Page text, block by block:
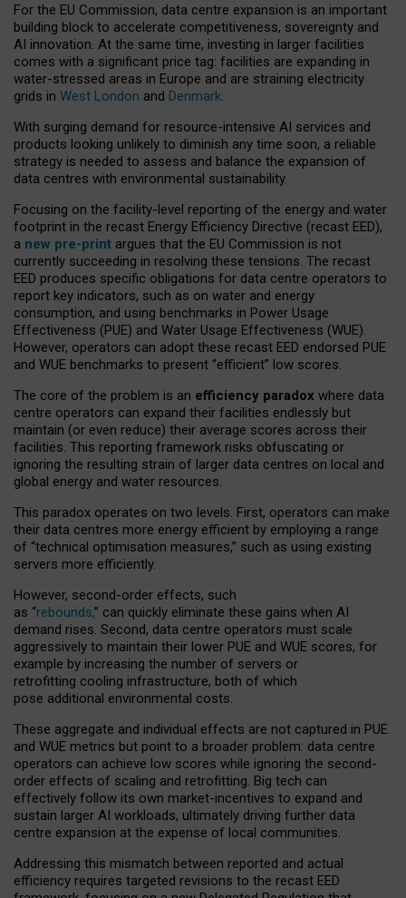
For the EU Commission, data centre expansion is an important
building block to accelerate competitiveness, sovereignty and
AI innovation. At the same time, investing in larger facilities
comes with a significant price tag: facilities are expanding in
water-stressed areas in Europe and are straining electricity
grids in West London and Denmark.
With surging demand for resource-intensive AI services and
products looking unlikely to diminish any time soon, a reliable
strategy is needed to assess and balance the expansion of
data centres with environmental sustainability.
Focusing on the facility-level reporting of the energy and water
footprint in the recast Energy Efficiency Directive (recast EED),
a new pre-print argues that the EU Commission is not
currently succeeding in resolving these tensions. The recast
EED produces specific obligations for data centre operators to
report key indicators, such as on water and energy
consumption, and using benchmarks in Power Usage
Effectiveness (PUE) and Water Usage Effectiveness (WUE).
However, operators can adopt these recast EED endorsed PUE
and WUE benchmarks to present “efficient” low scores.
The core of the problem is an efficiency paradox where data
centre operators can expand their facilities endlessly but
maintain (or even reduce) their average scores across their
facilities. This reporting framework risks obfuscating or
ignoring the resulting strain of larger data centres on local and
global energy and water resources.
This paradox operates on two levels. First, operators can make
their data centres more energy efficient by employing a range
of “technical optimisation measures,” such as using existing
servers more efficiently.
However, second-order effects, such
as “rebounds,” can quickly eliminate these gains when AI
demand rises. Second, data centre operators must scale
aggressively to maintain their lower PUE and WUE scores, for
example by increasing the number of servers or
retrofitting cooling infrastructure, both of which
pose additional environmental costs.
These aggregate and individual effects are not captured in PUE
and WUE metrics but point to a broader problem: data centre
operators can achieve low scores while ignoring the second-
order effects of scaling and retrofitting. Big tech can
effectively follow its own market-incentives to expand and
sustain larger AI workloads, ultimately driving further data
centre expansion at the expense of local communities.
Addressing this mismatch between reported and actual
efficiency requires targeted revisions to the recast EED